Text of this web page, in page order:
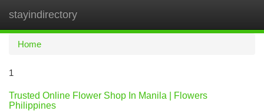
stayindirectory
Home
1
Trusted Online Flower Shop In Manila | Flowers
Philippines